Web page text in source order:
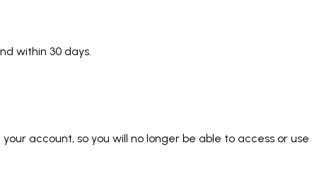
within 30 days.
account, so you will no longer be able to access or use